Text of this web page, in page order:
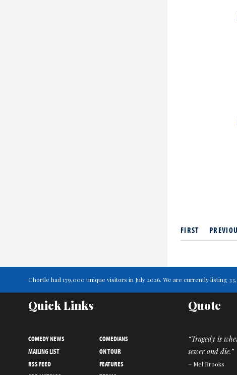
FIRST
Chortle had 179,000 unique visitors in July 2026. We are currently listing
Quick Links
COMEDY NEWS
COMEDIANS
MAILING LIST
ON TOUR
RSS FEED
FEATURES
Quote
“Tragedy is
sewer and die.”
– Mel Brooks